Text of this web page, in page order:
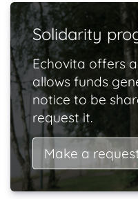
Solidarity
Echovita offers
allows funds
notice to be
request it.
Make a